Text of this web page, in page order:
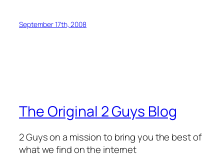
September 17th, 2008
The Original 2 Guys Blog
2 Guys on a mission to bring you the best of
what we find on the internet